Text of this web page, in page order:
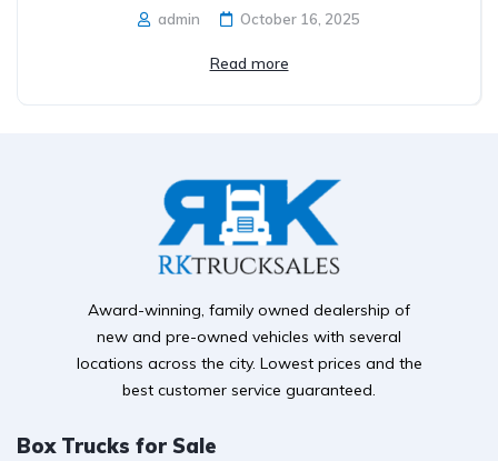
admin October 16, 2025
Read more
Award-winning, family owned dealership of
new and pre-owned vehicles with several
locations across the city. Lowest prices and the
best customer service guaranteed.
Box Trucks for Sale